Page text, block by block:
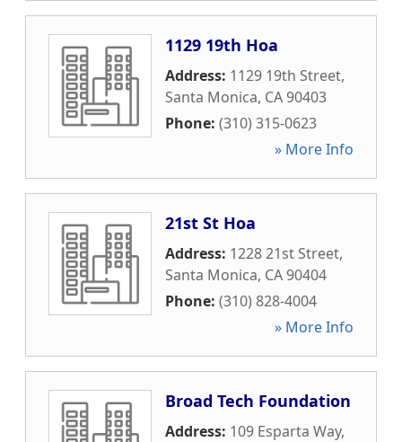
1129 19th Hoa
Address: 1129 19th Street,
Santa Monica, CA90403
Phone: (310) 315-0623
» More Info
21st St Hoa
Address: 1228 21st Street,
Santa Monica, CA90404
Phone: (310) 828-4004
» More Info
Broad Tech Foundation
Address: 109 Esparta Way,